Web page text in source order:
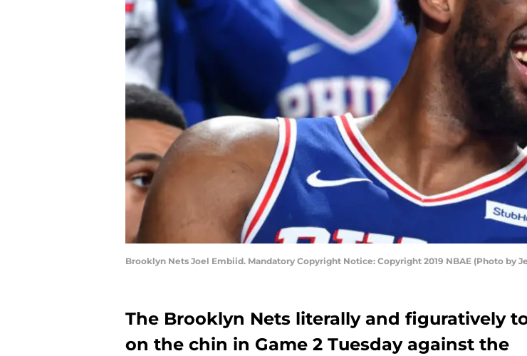
Brooklyn Nets Joel Embiid. Mandatory Copyright Notice: Copyright 2019 NBAE (Photo by
The Brooklyn Nets literally and figuratively
on the chin in Game 2 Tuesday against the